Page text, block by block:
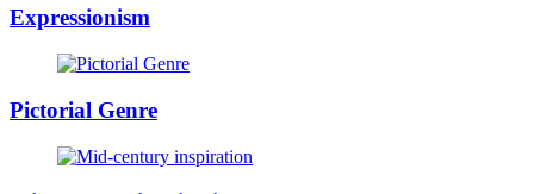
Expressionism
Pictorial Genre